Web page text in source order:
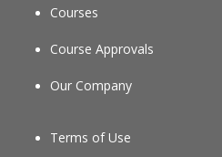
Courses
Course Approvals
Our Company
Terms of Use